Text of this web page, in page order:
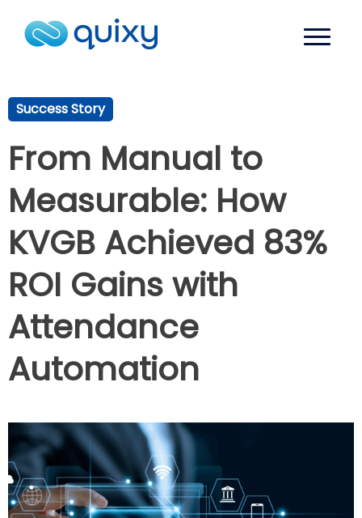
Success Story
From Manual to
Measurable: How
KVGB Achieved 83%
ROI Gains with
Attendance
Automation